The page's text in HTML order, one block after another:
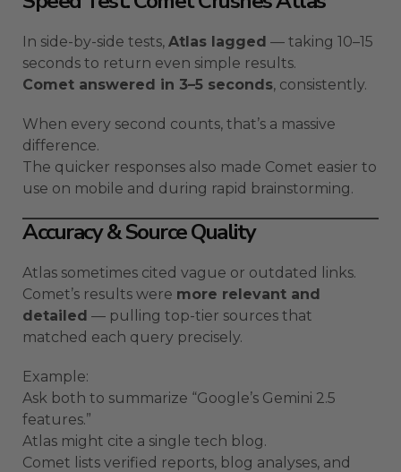
In side-by-side tests, Atlas lagged — taking 10–15
seconds to return even simple results.
Comet answered in 3–5 seconds, consistently.
When every second counts, that’s a massive
difference.
The quicker responses also made Comet easier to
use on mobile and during rapid brainstorming.
Accuracy & Source Quality
Atlas sometimes cited vague or outdated links.
Comet’s results were more relevant and
detailed — pulling top-tier sources that
matched each query precisely.
Example:
Ask both to summarize “Google’s Gemini 2.5
features.”
Atlas might cite a single tech blog.
Comet lists verified reports, blog analyses, and